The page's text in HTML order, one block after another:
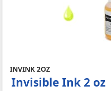
INVINK 2OZ
Invisible Ink 2 oz